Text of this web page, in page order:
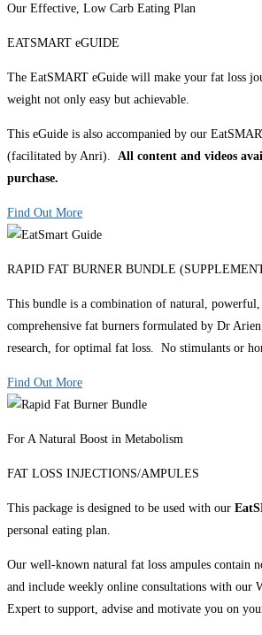
Our Effective, Low Carb Eating Plan
EATSMART eGUIDE
The EatSMART eGuide will make your fat loss
weight not only easy but achievable.
This eGuide is also accompanied by our
(facilitated by Anri). All content and videos
purchase.
Find Out More
RAPID FAT BURNER BUNDLE
This bundle is a combination of natural, powerful,
comprehensive fat burners formulated by Dr
research, for optimal fat loss. No stimulants or
Find Out More
For A Natural Boost in Metabolism
FAT LOSS INJECTIONS/AMPULES
This package is designed to be used with our
personal eating plan.
Our well-known natural fat loss ampules contain
and include weekly online consultations with our
Expert to support, advise and motivate you on